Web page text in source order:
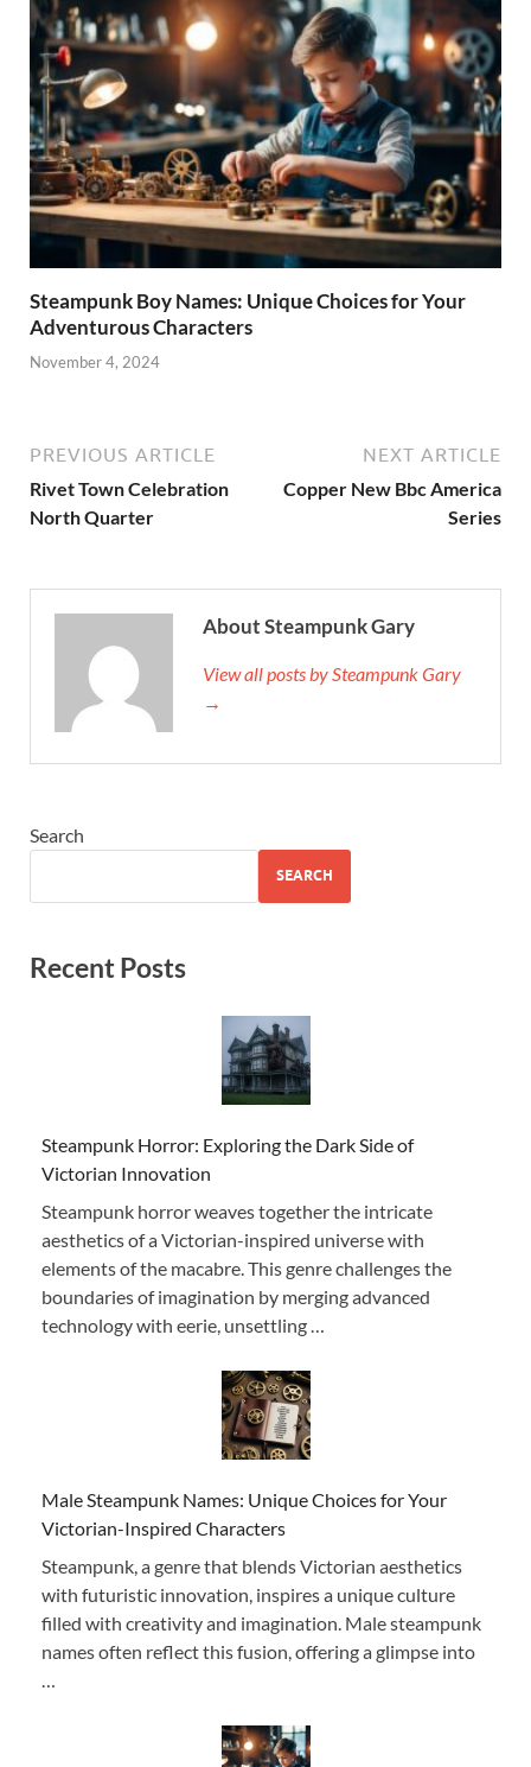
Steampunk Boy Names: Unique Choices for Your
Adventurous Characters
November 4, 2024
PREVIOUS ARTICLE
Rivet Town Celebration
North Quarter
NEXT ARTICLE
Copper New Bbc America
Series
About Steampunk Gary
View all posts by Steampunk Gary
→
Search
SEARCH
Recent Posts
Steampunk Horror: Exploring the Dark Side of
Victorian Innovation
Steampunk horror weaves together the intricate
aesthetics of a Victorian-inspired universe with
elements of the macabre. This genre challenges the
boundaries of imagination by merging advanced
technology with eerie, unsettling …
Male Steampunk Names: Unique Choices for Your
Victorian-Inspired Characters
Steampunk, a genre that blends Victorian aesthetics
with futuristic innovation, inspires a unique culture
filled with creativity and imagination. Male steampunk
names often reflect this fusion, offering a glimpse into